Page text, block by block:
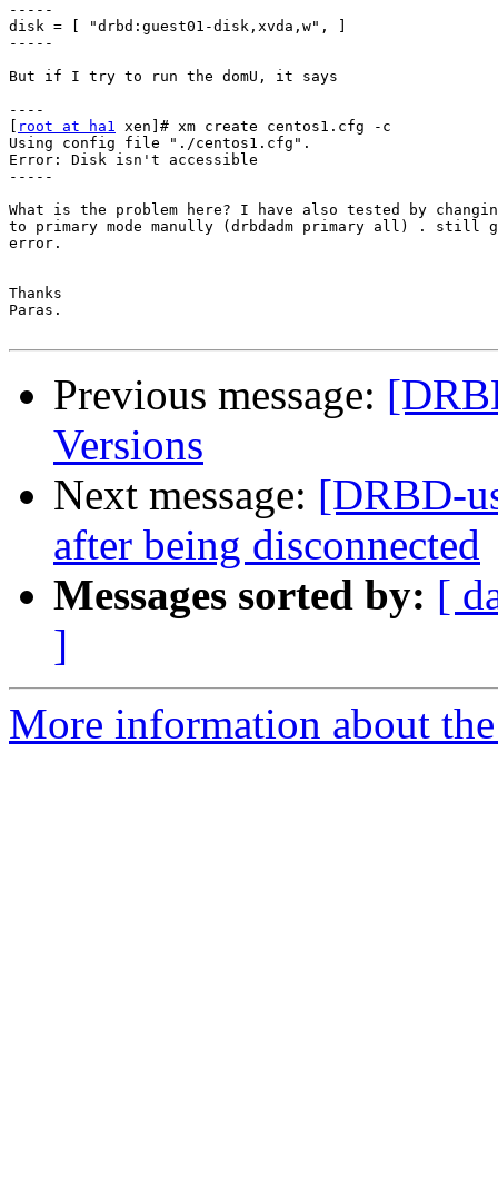
-----
disk = [ "drbd:guest01-disk,xvda,w", ]
-----
But if I try to run the domU, it says
----
root at ha1 xen]# xm create centos1.cfg -c
Using config file "./centos1.cfg".
Error: Disk isn't accessible
-----
What is the problem here? I have also tested by
to primary mode manully (drbdadm primary all) . still
error.
Thanks
Paras.
Previous message:
Versions
Next message: [DRBD-
after being disconnected
Messages sorted by: [
]
More information about